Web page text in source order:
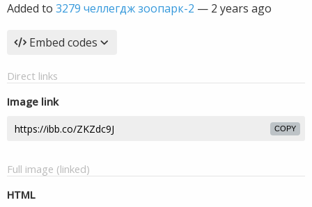
Added to 3279 челлегдж зоопарк-2 — 2 years ago
Embed codes
Direct links
Image link
COPY
Full image (linked)
HTML